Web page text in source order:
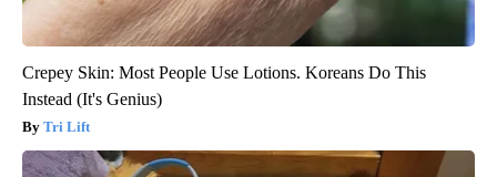
Crepey Skin: Most People Use Lotions. Koreans Do This
Instead (It's Genius)
Tri Lift